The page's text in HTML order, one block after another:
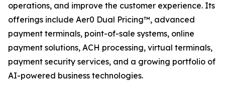
operations, and improve the customer experience. Its
offerings include Aer0 Dual Pricing™, advanced
payment terminals, point-of-sale systems, online
payment solutions, ACH processing, virtual terminals,
payment security services, and a growing portfolio of
AI-powered business technologies.